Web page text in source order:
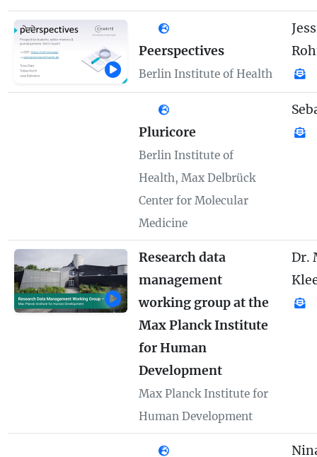
Peerspectives
Berlin Institute of Health
Pluricore
Berlin Institute of
Health, Max Delbrück
Center for Molecular
Medicine
Research data
management
working group at the
Max Planck Institute
for Human
Development
Max Planck Institute for
Human Development
Dr.